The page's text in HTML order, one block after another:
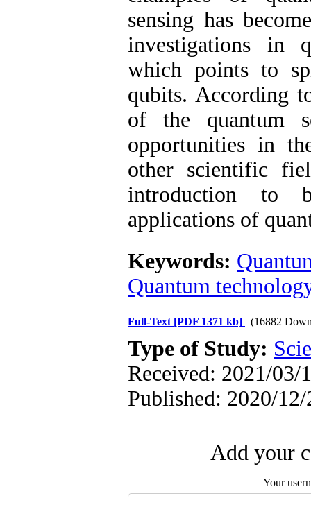
sensing has
investigations in
which points to
qubits. According
of the quantum
opportunities in
other scientific
introduction to
applications of
Keywords:
Quantum
Full-Text [PDF 1371 kb] (16882
Type of Study:
Received: 2021/03/
Published: 2020/12/
Add your
Your